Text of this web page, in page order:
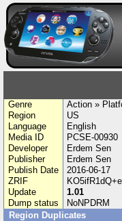
Genre
Action »
Region
US
Language
English
Media ID
PCSE-00930
Developer
Erdem Sen
Publisher
Erdem Sen
Publish Date
2016-06-17
ZRIF
Update
1.01
Dump status
NoNPDRM
Region Duplicates